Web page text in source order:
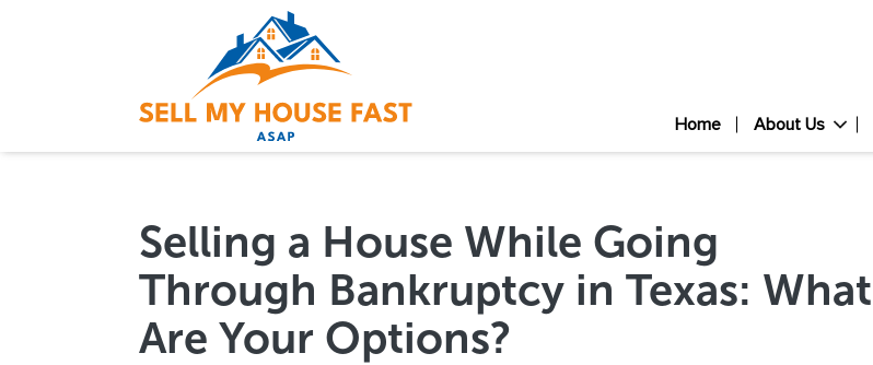
Home About Us
Selling a House While Going
Through Bankruptcy in Texas: What
Are Your Options?